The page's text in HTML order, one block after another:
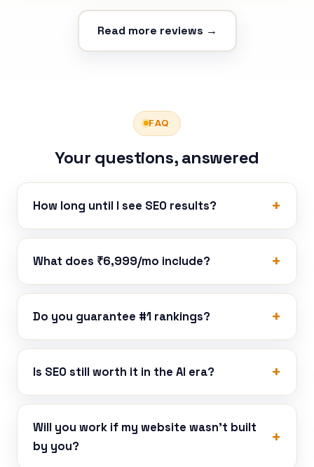
Read more reviews →
FAQ
Your questions, answered
How long until I see SEO results?
What does ₹6,999/mo include?
Do you guarantee #1 rankings?
Is SEO still worth it in the AI era?
Will you work if my website wasn’t built
by you?